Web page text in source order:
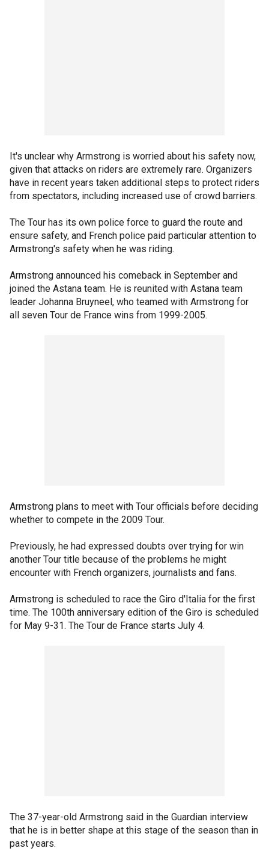
It's unclear why Armstrong is worried about his safety now,
given that attacks on riders are extremely rare. Organizers
have in recent years taken additional steps to protect riders
from spectators, including increased use of crowd barriers.
The Tour has its own police force to guard the route and
ensure safety, and French police paid particular attention to
Armstrong's safety when he was riding.
Armstrong announced his comeback in September and
joined the Astana team. He is reunited with Astana team
leader Johanna Bruyneel, who teamed with Armstrong for
all seven Tour de France wins from 1999-2005.
Armstrong plans to meet with Tour officials before deciding
whether to compete in the 2009 Tour.
Previously, he had expressed doubts over trying for win
another Tour title because of the problems he might
encounter with French organizers, journalists and fans.
Armstrong is scheduled to race the Giro d'Italia for the first
time. The 100th anniversary edition of the Giro is scheduled
for May 9-31. The Tour de France starts July 4.
The 37-year-old Armstrong said in the Guardian interview
that he is in better shape at this stage of the season than in
past years.